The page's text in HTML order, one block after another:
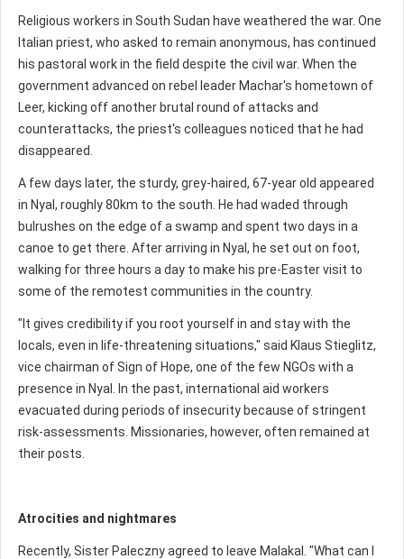
Religious workers in South Sudan have weathered the war. One
Italian priest, who asked to remain anonymous, has continued
his pastoral work in the field despite the civil war. When the
government advanced on rebel leader Machar's hometown of
Leer, kicking off another brutal round of attacks and
counterattacks, the priest's colleagues noticed that he had
disappeared.
A few days later, the sturdy, grey-haired, 67-year old appeared
in Nyal, roughly 80km to the south. He had waded through
bulrushes on the edge of a swamp and spent two days in a
canoe to get there. After arriving in Nyal, he set out on foot,
walking for three hours a day to make his pre-Easter visit to
some of the remotest communities in the country.
"It gives credibility if you root yourself in and stay with the
locals, even in life-threatening situations," said Klaus Stieglitz,
vice chairman of Sign of Hope, one of the few NGOs with a
presence in Nyal. In the past, international aid workers
evacuated during periods of insecurity because of stringent
risk-assessments. Missionaries, however, often remained at
their posts.
Atrocities and nightmares
Recently, Sister Paleczny agreed to leave Malakal. "What can I